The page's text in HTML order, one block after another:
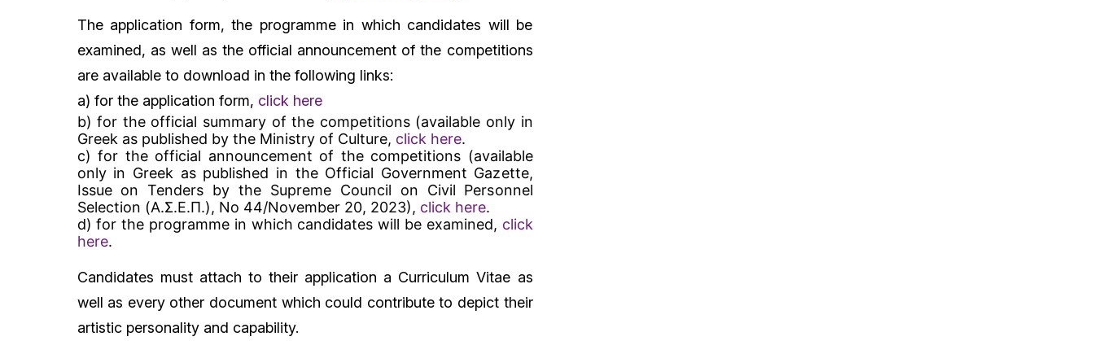
The application form, the programme in which candidates will be
examined, as well as the official announcement of the competitions
are available to download in the following links:
a) for the application form, click here
b) for the official summary of the competitions (available only in
Greek as published by the Ministry of Culture, click here.
c) for the official announcement of the competitions (available
only in Greek as published in the Official Government Gazette,
Issue on Tenders by the Supreme Council on Civil Personnel
Selection (Α.Σ.Ε.Π.), No 44/November 20, 2023), click here.
d) for the programme in which candidates will be examined, click
here.
Candidates must attach to their application a Curriculum Vitae as
well as every other document which could contribute to depict their
artistic personality and capability.